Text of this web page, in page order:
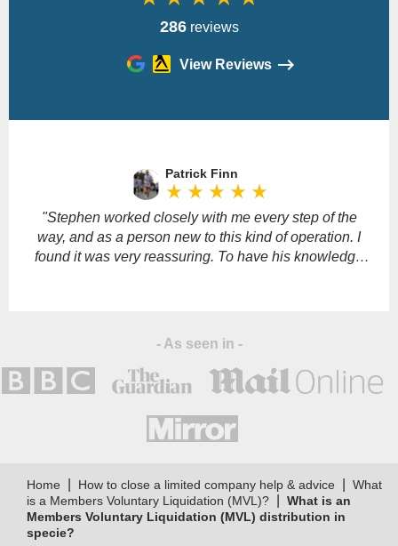
286reviews
View Reviews
Patrick Finn
star_rate star_rate star_rate star_rate star_rate
"Stephen worked closely with me every step of the
way, and as a person new to this kind of operation. I
found it was very reassuring. To have his knowledge
- As seen in -
Home How to close a limited company help & advice
What
is a Members Voluntary Liquidation (MVL)?
What is an
Members Voluntary Liquidation (MVL) distribution in
specie?